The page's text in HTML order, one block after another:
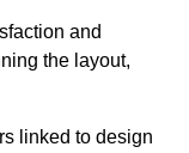
and
the layout,
linked to design